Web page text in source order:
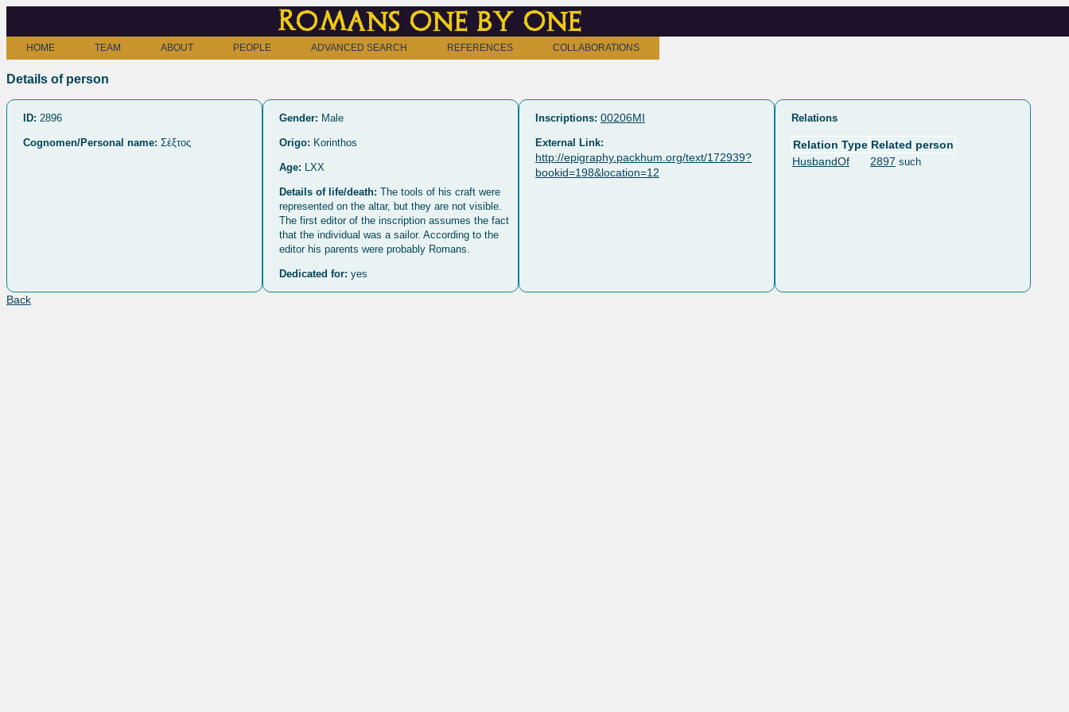
Romans one by one
HOME TEAM ABOUT PEOPLE ADVANCED SEARCH REFERENCES COLLABORATIONS
Details of person
ID: 2896
Cognomen/Personal name: Σέξτος
Gender: Male
Origo: Korinthos
Age: LXX
Details of life/death: The tools of his craft were
represented on the altar, but they are not visible.
The first editor of the inscription assumes the fact
that the individual was a sailor. According to the
editor his parents were probably Romans.
Dedicated for: yes
Inscriptions: 00206MI
External Link:
http://epigraphy.packhum.org/text/172939?
bookid=198&location=12
Relations
Relation Type Related person
HusbandOf
2897 such
Back